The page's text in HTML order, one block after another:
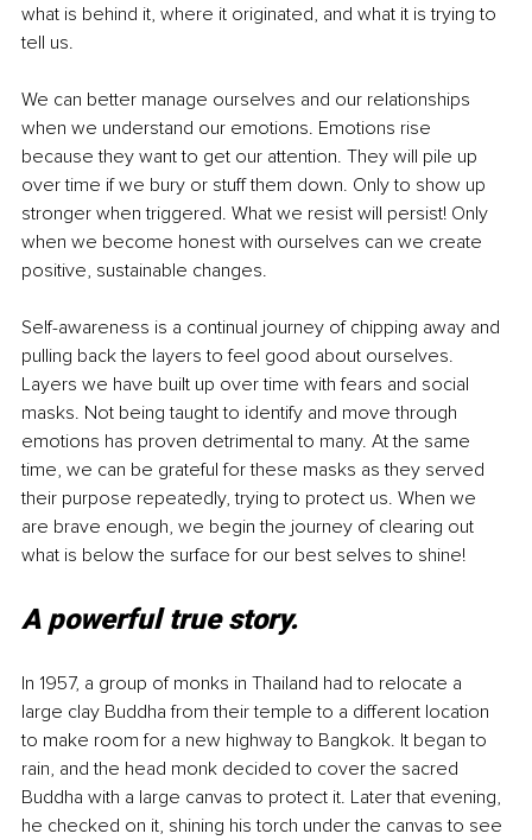
what is behind it, where it originated, and what it is trying to
tell us.
We can better manage ourselves and our relationships
when we understand our emotions. Emotions rise
because they want to get our attention. They will pile up
over time if we bury or stuff them down. Only to show up
stronger when triggered. What we resist will persist! Only
when we become honest with ourselves can we create
positive, sustainable changes.
Self-awareness is a continual journey of chipping away and
pulling back the layers to feel good about ourselves.
Layers we have built up over time with fears and social
masks. Not being taught to identify and move through
emotions has proven detrimental to many. At the same
time, we can be grateful for these masks as they served
their purpose repeatedly, trying to protect us. When we
are brave enough, we begin the journey of clearing out
what is below the surface for our best selves to shine!
A powerful true story.
In 1957, a group of monks in Thailand had to relocate a
large clay Buddha from their temple to a different location
to make room for a new highway to Bangkok. It began to
rain, and the head monk decided to cover the sacred
Buddha with a large canvas to protect it. Later that evening,
he checked on it, shining his torch under the canvas to see